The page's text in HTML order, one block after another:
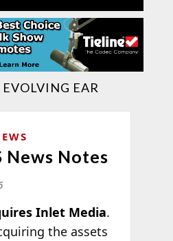
EAR
News Notes
Inlet Media.
the assets